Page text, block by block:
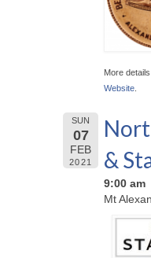
More
Website
SUN
07
FEB
2021
&
9:00 am
Mt